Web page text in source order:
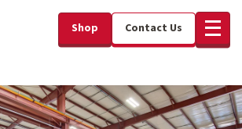
Shop Contact Us